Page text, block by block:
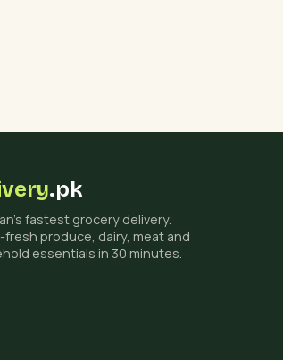
.pk
fastest grocery delivery.
fresh produce, dairy, meat and
essentials in 30 minutes.